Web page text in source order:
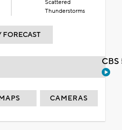
Scattered
Thunderstorms
FORECAST
CAMERAS